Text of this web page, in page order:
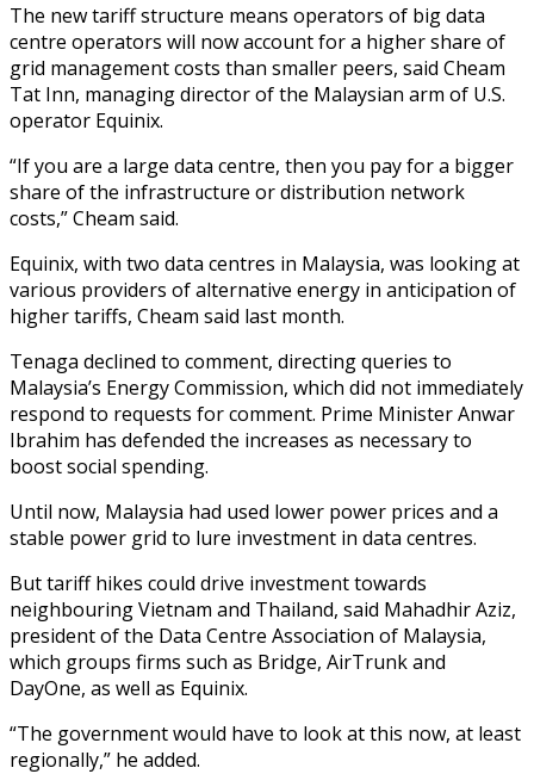
The new tariff structure means operators of big data
centre operators will now account for a higher share of
grid management costs than smaller peers, said Cheam
Tat Inn, managing director of the Malaysian arm of U.S.
operator Equinix.
“If you are a large data centre, then you pay for a bigger
share of the infrastructure or distribution network
costs,” Cheam said.
Equinix, with two data centres in Malaysia, was looking at
various providers of alternative energy in anticipation of
higher tariffs, Cheam said last month.
Tenaga declined to comment, directing queries to
Malaysia’s Energy Commission, which did not immediately
respond to requests for comment. Prime Minister Anwar
Ibrahim has defended the increases as necessary to
boost social spending.
Until now, Malaysia had used lower power prices and a
stable power grid to lure investment in data centres.
But tariff hikes could drive investment towards
neighbouring Vietnam and Thailand, said Mahadhir Aziz,
president of the Data Centre Association of Malaysia,
which groups firms such as Bridge, AirTrunk and
DayOne, as well as Equinix.
“The government would have to look at this now, at least
regionally,” he added.